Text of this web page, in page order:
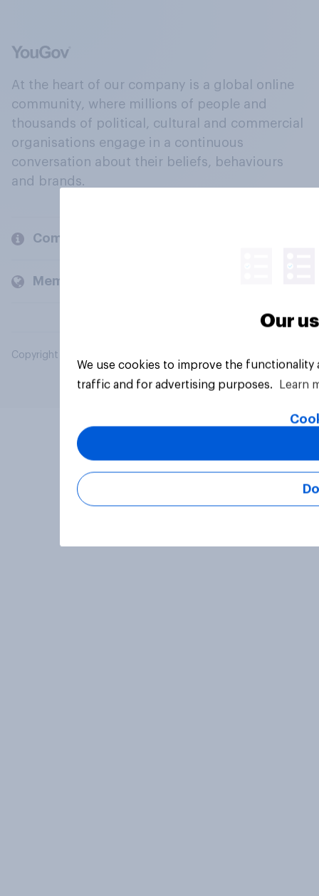
At the heart of our company is a global online
community, where millions of people and
thousands of political, cultural and commercial
organisations engage in a continuous
conversation about their beliefs, behaviours
and brands.
Company
Members and clients
Copyright © 2026 YouGov PLC. All Rights Reserved.
Our
We use cookies to improve the
traffic and for advertising purposes.
Learn